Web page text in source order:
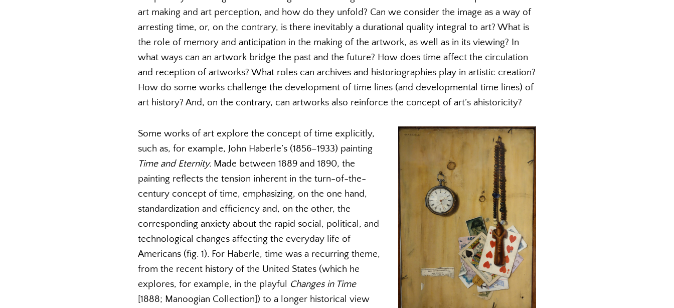
art making and art perception, and how do they unfold? Can we consider the image as a way of
arresting time, or, on the contrary, is there inevitably a durational quality integral to art? What is
the role of memory and anticipation in the making of the artwork, as well as in its viewing? In
what ways can an artwork bridge the past and the future? How does time affect the circulation
and reception of artworks? What roles can archives and historiographies play in artistic creation?
How do some works challenge the development of time lines (and developmental time lines) of
art history? And, on the contrary, can artworks also reinforce the concept of art’s ahistoricity?
Some works of art explore the concept of time explicitly,
such as, for example, John Haberle’s (1856–1933) painting
Time and Eternity. Made between 1889 and 1890, the
painting reflects the tension inherent in the turn-of-the-
century concept of time, emphasizing, on the one hand,
standardization and efficiency and, on the other, the
corresponding anxiety about the rapid social, political, and
technological changes affecting the everyday life of
Americans (fig. 1). For Haberle, time was a recurring theme,
from the recent history of the United States (which he
explores, for example, in the playful Changes in Time
[1888; Manoogian Collection]) to a longer historical view